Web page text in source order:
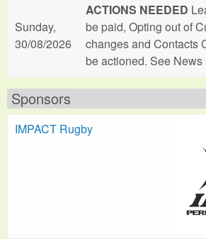
Sunday,
30/08/2026
ACTIONS NEEDED
be paid, Opting out of
changes and Contacts
be actioned. See
Sponsors
IMPACT Rugby